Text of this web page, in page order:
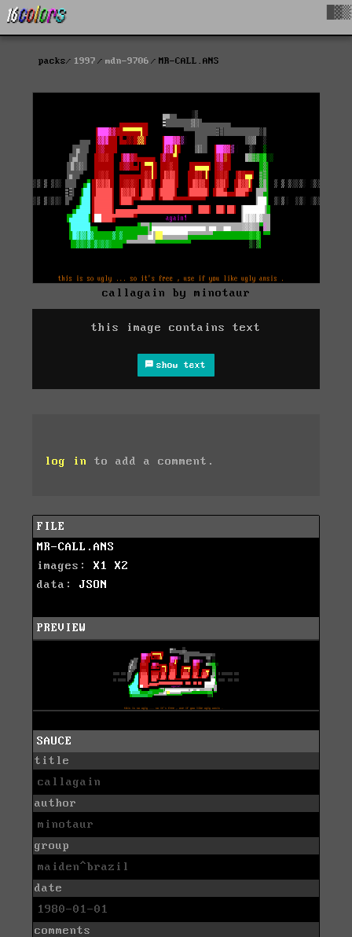
packs 1997 mdn-9706 MR-CALL.ANS
callagain by minotaur
this image contains text
show text
log in to add a comment.
FILE
MR-CALL.ANS
images: X1
X2
data: JSON
PREVIEW
SAUCE
title
callagain
author
minotaur
group
maiden^brazil
date
1980-01-01
comments